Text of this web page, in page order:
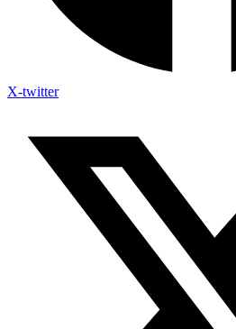
X-twitter